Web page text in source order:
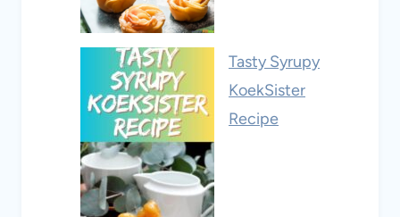
Tasty Syrupy
KoekSister
Recipe